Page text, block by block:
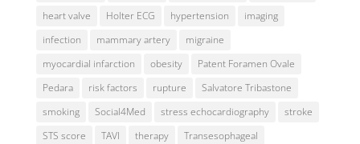
heart valve
Holter ECG hypertension
imaging
infection
mammary artery
migraine
myocardial infarction
obesity
Patent Foramen Ovale
Pedara
risk factors rupture
Salvatore Tribastone
smoking
Social4Med stress echocardiography
stroke
STS score
TAVI therapy
Transesophageal